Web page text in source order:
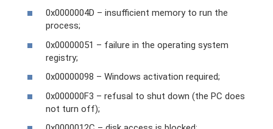
0x0000004D – insufficient memory to run the
process;
0x00000051 – failure in the operating system
registry;
0x00000098 – Windows activation required;
0x000000F3 – refusal to shut down (the PC does
not turn off);